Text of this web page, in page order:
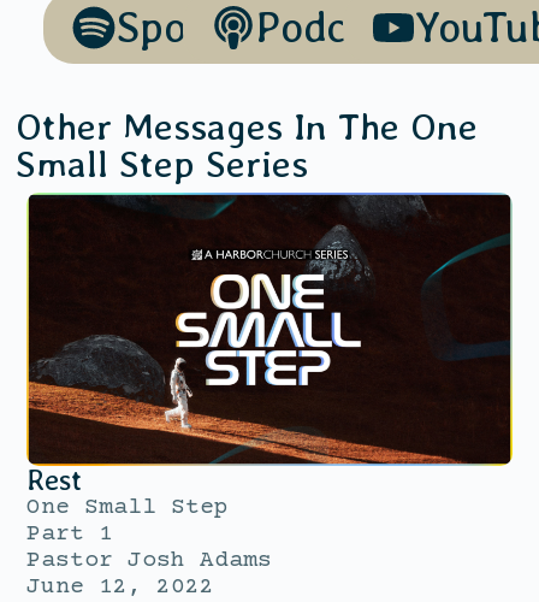
SpotifyPodcasts
Other Messages In The One
Small Step Series
Rest
One Small Step
Part 1
Pastor Josh Adams
June 12, 2022